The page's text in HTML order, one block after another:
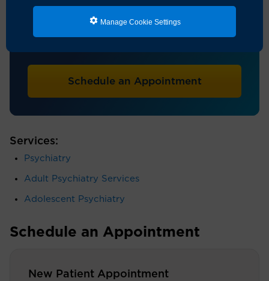
Manage Cookie Settings
Anju Hurria, MD
Schedule an Appointment
Services:
Psychiatry
Adult Psychiatry Services
Adolescent Psychiatry
Schedule an Appointment
New Patient Appointment